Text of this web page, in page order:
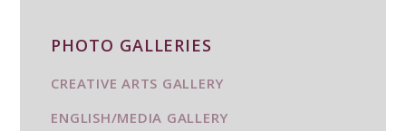
PHOTO GALLERIES
CREATIVE ARTS GALLERY
ENGLISH/MEDIA GALLERY